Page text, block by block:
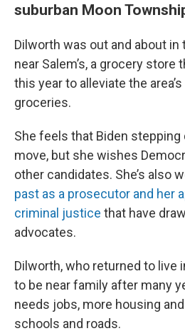
suburban Moon
Dilworth was out and about in
near Salem’s, a grocery store
this year to alleviate the
groceries.
She feels that Biden
move, but she wishes
other candidates. She’s also
past as a prosecutor and her
criminal justice that have
advocates.
Dilworth, who returned to live
to be near family after many
needs jobs, more housing
schools and roads.